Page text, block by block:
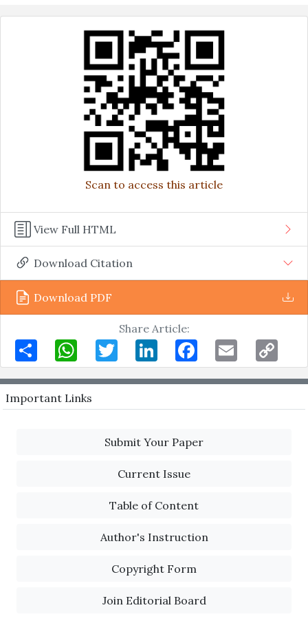
Scan to access this article
View Full HTML
Download Citation
Download PDF
Share Article:
Share
WhatsAppTwitterLinkedIn Facebook Email
Copy
Link
Important Links
Submit Your Paper
Current Issue
Table of Content
Author's Instruction
Copyright Form
Join Editorial Board